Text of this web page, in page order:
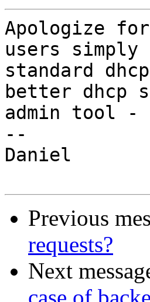
Apologize
users simply
standard
better dhcp
admin tool -
--
Daniel
Previous
requests?
Next